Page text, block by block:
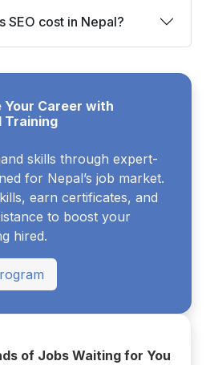
SEO cost in Nepal?
Your Career with
Training
skills through expert-
for Nepal’s job market.
earn certificates, and
to boost your
hired.
Program
of Jobs Waiting for You